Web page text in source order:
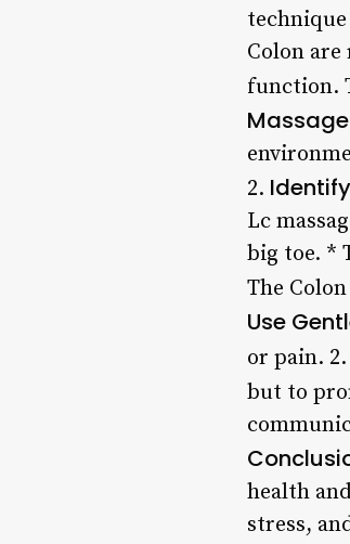
Colon
function.
Massage
2.
Lc
big toe. *
The
Use
or pain. 2.
but to
health
stress,